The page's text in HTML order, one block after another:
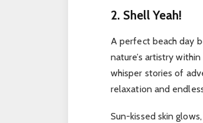
2. Shell Yeah!
A perfect beach day
nature’s artistry
whisper stories of
relaxation and
Sun-kissed skin